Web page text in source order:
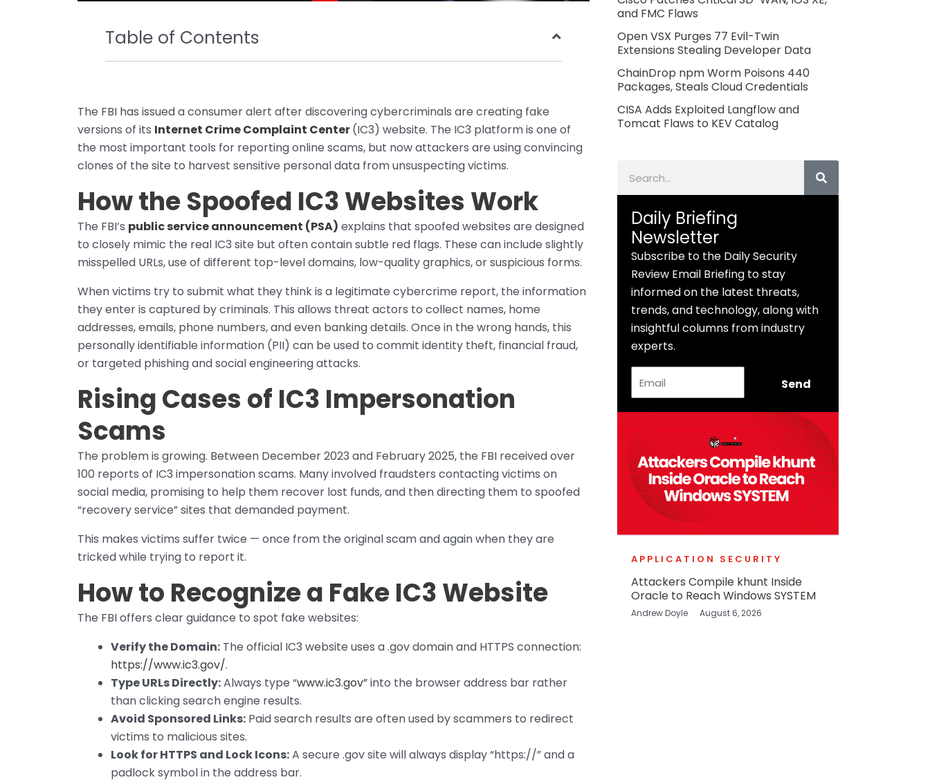
Table of Contents
The FBI has issued a consumer alert after discovering cybercriminals are creating fake
versions of its Internet Crime Complaint Center(IC3) website. The IC3 platform is one of
the most important tools for reporting online scams, but now attackers are using convincing
clones of the site to harvest sensitive personal data from unsuspecting victims.
How the Spoofed IC3 Websites Work
The FBI’s public service announcement (PSA) explains that spoofed websites are designed
to closely mimic the real IC3 site but often contain subtle red flags. These can include slightly
misspelled URLs, use of different top-level domains, low-quality graphics, or suspicious forms.
When victims try to submit what they think is a legitimate cybercrime report, the information
they enter is captured by criminals. This allows threat actors to collect names, home
addresses, emails, phone numbers, and even banking details. Once in the wrong hands, this
personally identifiable information (PII) can be used to commit identity theft, financial fraud,
or targeted phishing and social engineering attacks.
Rising Cases of IC3 Impersonation
Scams
The problem is growing. Between December 2023 and February 2025, the FBI received over
100 reports of IC3 impersonation scams. Many involved fraudsters contacting victims on
social media, promising to help them recover lost funds, and then directing them to spoofed
“recovery service” sites that demanded payment.
This makes victims suffer twice — once from the original scam and again when they are
tricked while trying to report it.
How to Recognize a Fake IC3 Website
The FBI offers clear guidance to spot fake websites:
Verify the Domain: The official IC3 website uses a .gov domain and HTTPS connection:
https://www.ic3.gov/.
Type URLs Directly:Always type “www.ic3.gov”into the browser address bar rather
than clicking search engine results.
Avoid Sponsored Links: Paid search results are often used by scammers to redirect
victims to malicious sites.
Look for HTTPS and Lock Icons:A secure .gov site will always display “https://” and a
padlock symbol in the address bar.
and FMC Flaws
Open VSX Purges 77 Evil-Twin
Extensions Stealing Developer Data
ChainDrop npm Worm Poisons 440
Packages, Steals Cloud Credentials
CISA Adds Exploited Langflow and
Tomcat Flaws to KEV Catalog
Daily Briefing
Newsletter
Subscribe to the Daily Security
Review Email Briefing to stay
informed on the latest threats,
trends, and technology, along with
insightful columns from industry
experts.
Send
APPLICATION SECURITY
Attackers Compile khunt Inside
Oracle to Reach Windows SYSTEM
Andrew Doyle August 6, 2026